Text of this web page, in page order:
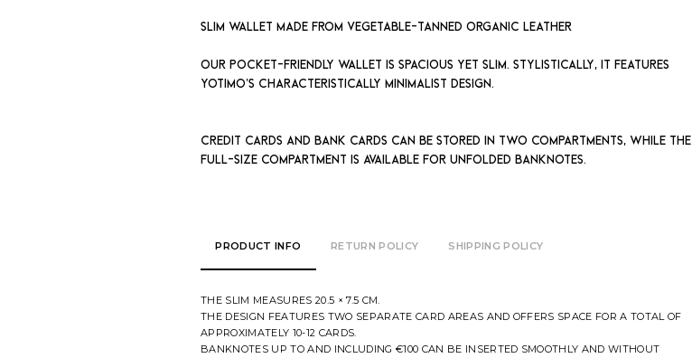
Slim wallet made from vegetable-tanned organic leather
Our pocket-friendly wallet is spacious yet slim. Stylistically, it features
Yotimo's characteristically minimalist design.
Credit cards and bank cards can be stored in two compartments, while the
full-size compartment is available for unfolded banknotes.
PRODUCT INFO RETURN POLICY SHIPPING POLICY
THE SLIM MEASURES 20.5 × 7.5 CM.
THE DESIGN FEATURES TWO SEPARATE CARD AREAS AND OFFERS SPACE FOR A TOTAL OF
APPROXIMATELY 10-12 CARDS.
BANKNOTES UP TO AND INCLUDING €100 CAN BE INSERTED SMOOTHLY AND WITHOUT